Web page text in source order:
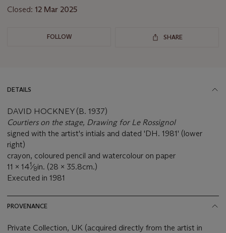
Closed: 12 Mar 2025
FOLLOW SHARE
DETAILS
DAVID HOCKNEY (B. 1937)
Courtiers on the stage, Drawing for Le Rossignol
signed with the artist's intials and dated 'DH. 1981' (lower
right)
crayon, coloured pencil and watercolour on paper
11 x 141⁄8in. (28 x 35.8cm.)
Executed in 1981
PROVENANCE
Private Collection, UK (acquired directly from the artist in